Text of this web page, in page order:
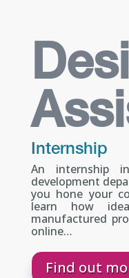
Internship
An internship
development
you hone your
learn how
manufactured
online…
Find out